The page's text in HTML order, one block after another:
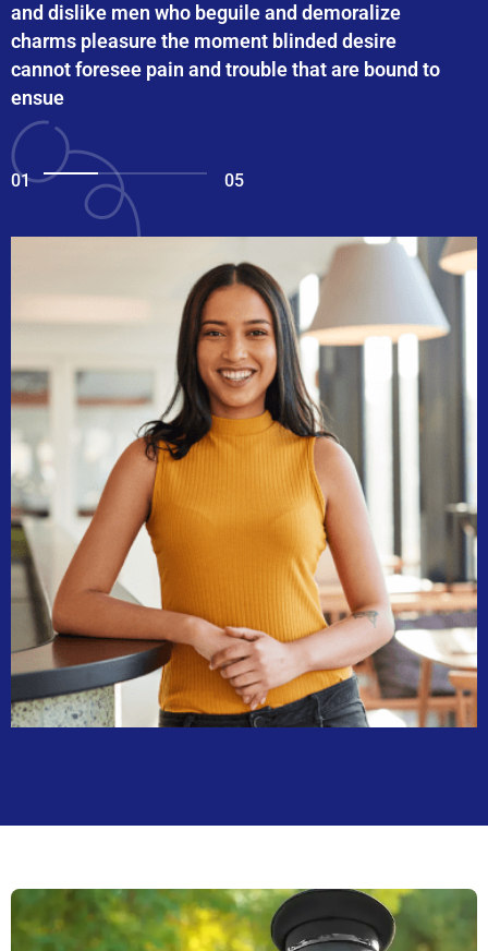
and dislike men who beguile and demoralize
charms pleasure the moment blinded desire
cannot foresee pain and trouble that are bound to
ensue
01 05